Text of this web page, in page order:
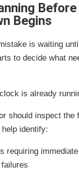
Begins
is waiting
to decide what
is already
should inspect the
identify:
requiring